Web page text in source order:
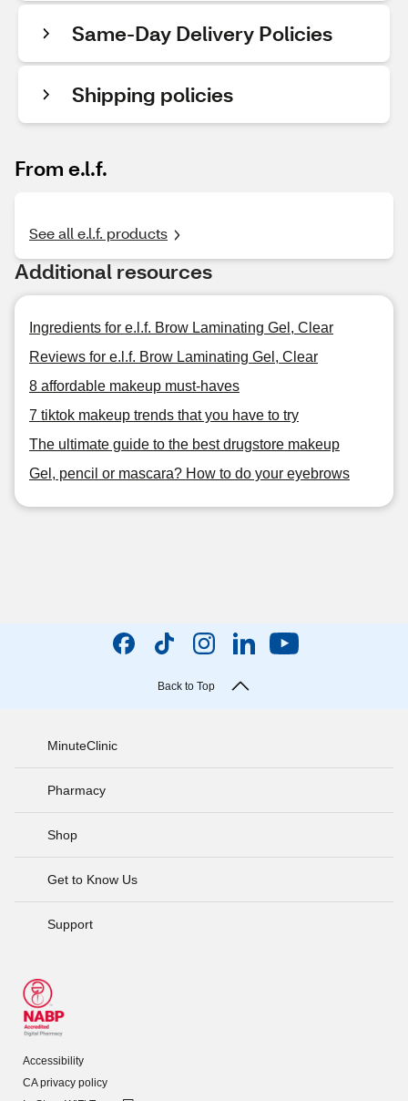
Same-Day Delivery Policies
Shipping policies
From e.l.f.
See all e.l.f. products
Additional resources
Ingredients for e.l.f. Brow Laminating Gel, Clear
Reviews for e.l.f. Brow Laminating Gel, Clear
8 affordable makeup must-haves
7 tiktok makeup trends that you have to try
The ultimate guide to the best drugstore makeup
Gel, pencil or mascara? How to do your eyebrows
Back to Top
MinuteClinic
Pharmacy
Shop
Get to Know Us
Support
Accessibility
CA privacy policy